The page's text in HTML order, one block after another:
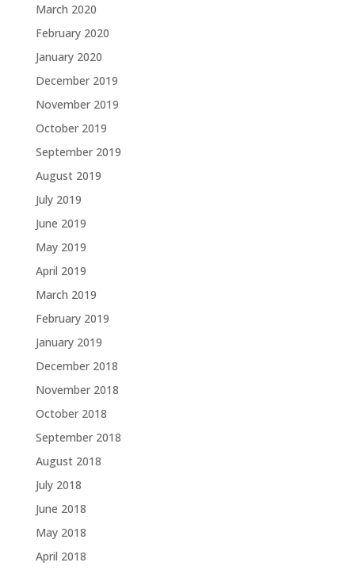
March 2020
February 2020
January 2020
December 2019
November 2019
October 2019
September 2019
August 2019
July 2019
June 2019
May 2019
April 2019
March 2019
February 2019
January 2019
December 2018
November 2018
October 2018
September 2018
August 2018
July 2018
June 2018
May 2018
April 2018